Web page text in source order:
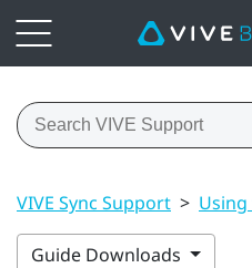
VIVE Sync Support >
Guide Downloads